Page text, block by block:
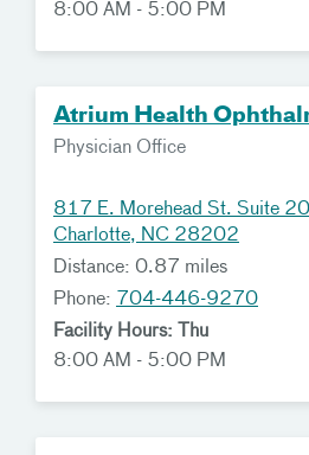
8:00 AM - 5:00 PM
Atrium Health
Physician Office
817 E. Morehead St. Suite
Charlotte, NC 28202
Distance: 0.87 miles
Phone: 704-446-9270
Facility Hours: Thu
8:00 AM - 5:00 PM